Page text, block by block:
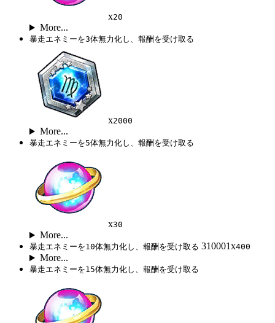
x20
More...
暴走エネミーを3体無力化し、報酬を受け取る
x2000
More...
暴走エネミーを5体無力化し、報酬を受け取る
x30
More...
暴走エネミーを10体無力化し、報酬を受け取る 310001x400
More...
暴走エネミーを15体無力化し、報酬を受け取る